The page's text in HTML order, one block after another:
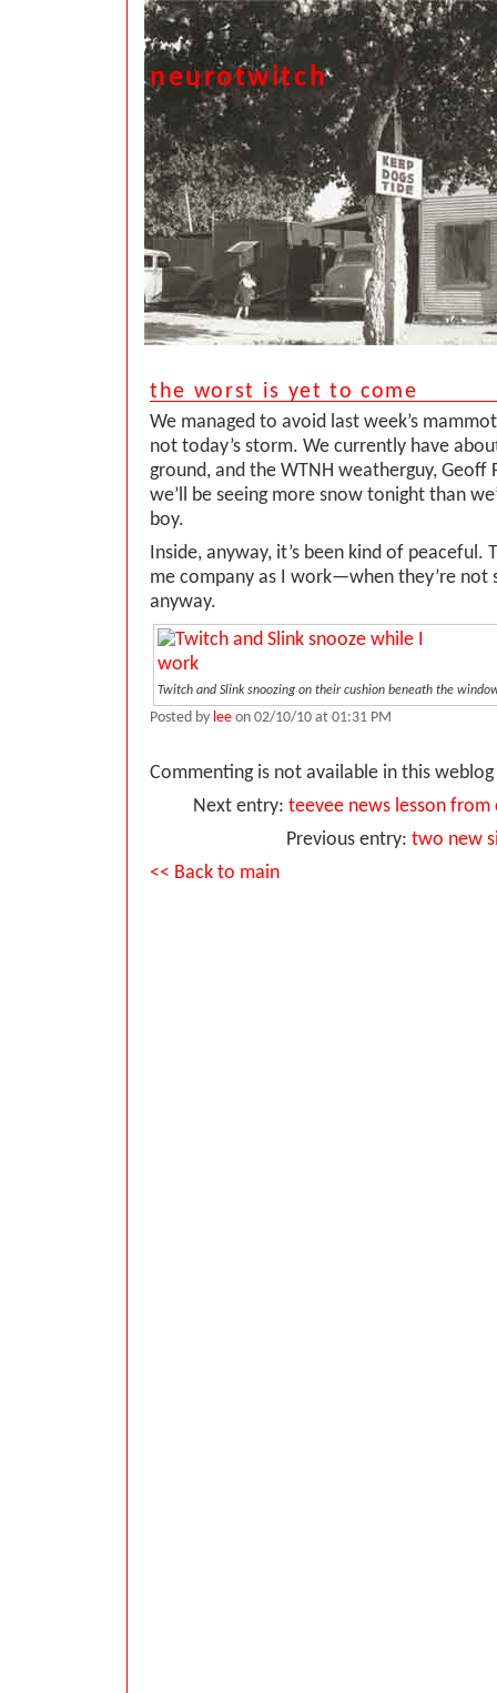
neurotwitch
the worst is yet to come
We managed to avoid last week’s
not today’s storm. We currently have
ground, and the WTNH weatherguy, Geoff
we’ll be seeing more snow tonight than
boy.
Inside, anyway, it’s been kind of peaceful.
me company as I work—when they’re not
anyway.
Twitch and Slink snoozing on their cushion beneath the
Posted by lee on 02/10/10 at 01:31 PM
Commenting is not available in this
Next entry: teevee news lesson
Previous entry: two new
<< Back to main